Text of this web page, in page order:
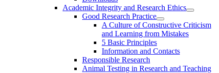
Academic Integrity and Research Ethics
Good Research Practice
A Culture of Constructive Criticism
and Learning from Mistakes
5 Basic Principles
Information and Contacts
Responsible Research
Animal Testing in Research and Teaching